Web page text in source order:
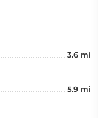
3.6 mi
5.9 mi